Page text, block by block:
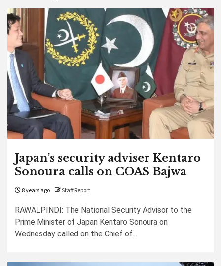
Japan’s security adviser Kentaro
Sonoura calls on COAS Bajwa
8 years ago Staff Report
RAWALPINDI: The National Security Advisor to the
Prime Minister of Japan Kentaro Sonoura on
Wednesday called on the Chief of...